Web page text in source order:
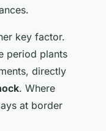
key factor.
period plants
directly
. Where
at border